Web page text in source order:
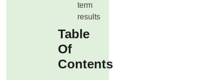
term
results
Table
Of
Contents